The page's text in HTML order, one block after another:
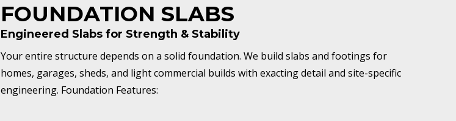
FOUNDATION SLABS
Engineered Slabs for Strength & Stability
Your entire structure depends on a solid foundation. We build slabs and footings for
homes, garages, sheds, and light commercial builds with exacting detail and site-specific
engineering. Foundation Features: